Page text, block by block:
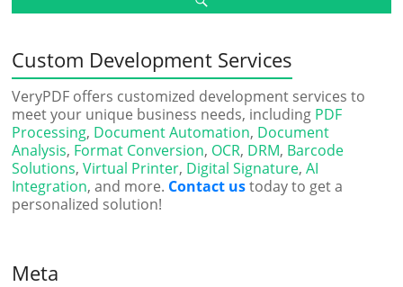
Custom Development Services
VeryPDF offers customized development services to
meet your unique business needs, including PDF
Processing, Document Automation, Document
Analysis, Format Conversion, OCR, DRM, Barcode
Solutions,Virtual Printer, Digital Signature,AI
Integration, and more. Contact ustoday to get a
personalized solution!
Meta